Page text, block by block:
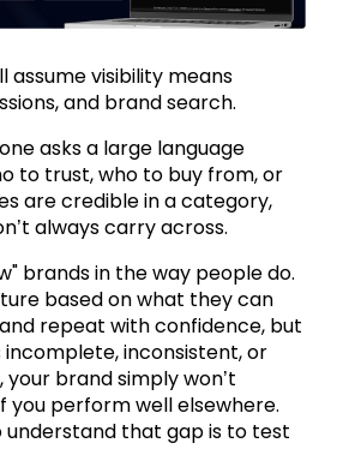
assume visibility means
and brand search.
asks a large language
to trust, who to buy from, or
are credible in a category,
always carry across.
brands in the way people do.
based on what they can
repeat with confidence, but
inconsistent, or
your brand simply won’t
you perform well elsewhere.
understand that gap is to test